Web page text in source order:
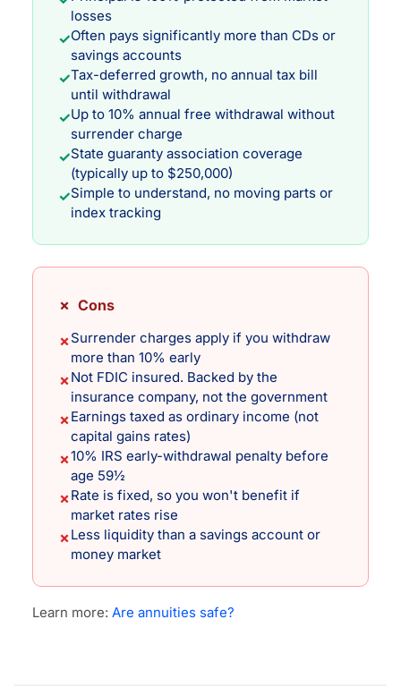
losses
✓Often pays significantly more than CDs or
savings accounts
✓Tax-deferred growth, no annual tax bill
until withdrawal
✓Up to 10% annual free withdrawal without
surrender charge
✓State guaranty association coverage
(typically up to $250,000)
✓Simple to understand, no moving parts or
index tracking
✗ Cons
✗Surrender charges apply if you withdraw
more than 10% early
✗Not FDIC insured. Backed by the
insurance company, not the government
✗Earnings taxed as ordinary income (not
capital gains rates)
✗10% IRS early-withdrawal penalty before
age 59½
✗Rate is fixed, so you won't benefit if
market rates rise
✗Less liquidity than a savings account or
money market
Learn more: Are annuities safe?